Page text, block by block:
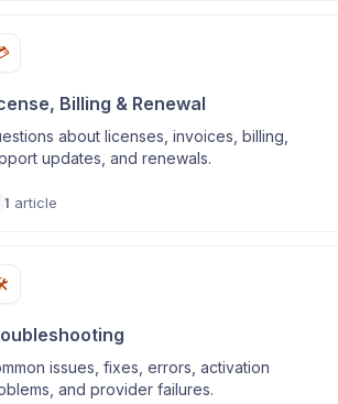
Billing & Renewal
about licenses, invoices, billing,
updates, and renewals.
1 article
issues, fixes, errors, activation
and provider failures.